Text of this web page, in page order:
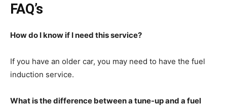
FAQ’s
How do I know if I need this service?
If you have an older car, you may need to have the fuel
induction service.
What is the difference between a tune-up and a fuel